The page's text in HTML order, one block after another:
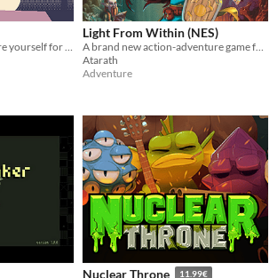
Light From Within (NES)
Atarath
Adventure
Nuclear Throne 11.99€